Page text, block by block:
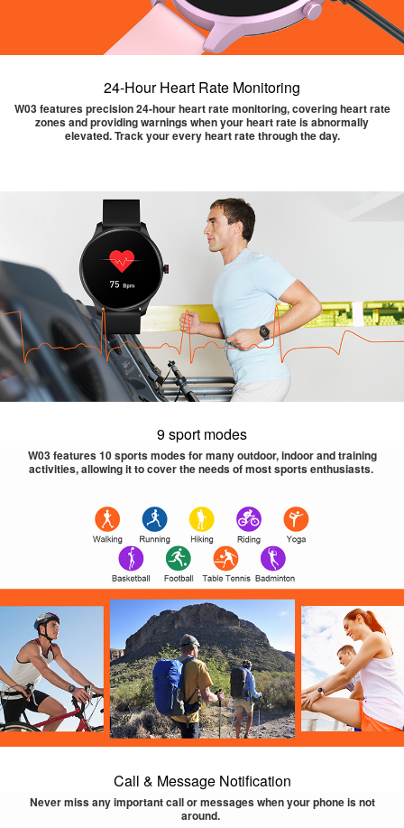
24-Hour Heart Rate Monitoring
W03 features precision 24-hour heart rate monitoring, covering heart rate
zones and providing warnings when your heart rate is abnormally
elevated. Track your every heart rate through the day.
9 sport modes
W03 features 10 sports modes for many outdoor, indoor and training
activities, allowing it to cover the needs of most sports enthusiasts.
Call & Message Notification
Never miss any important call or messages when your phone is not
around.